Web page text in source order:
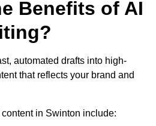
Benefits of AI
automated drafts into high-
that reflects your brand and
in Swinton include: